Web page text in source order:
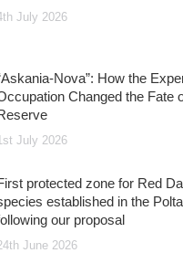
July 2026
Nova”: How the
Changed the Fate
July 2026
protected zone for Red
established in the
our proposal
June 2026